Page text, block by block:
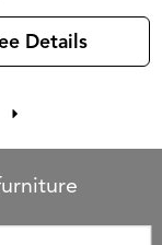
Details